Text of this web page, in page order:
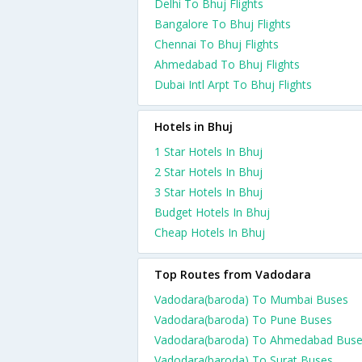
Delhi To Bhuj Flights
Bangalore To Bhuj Flights
Chennai To Bhuj Flights
Ahmedabad To Bhuj Flights
Dubai Intl Arpt To Bhuj Flights
Hotels in Bhuj
1 Star Hotels In Bhuj
2 Star Hotels In Bhuj
3 Star Hotels In Bhuj
Budget Hotels In Bhuj
Cheap Hotels In Bhuj
Top Routes from Vadodara
Vadodara(baroda) To Mumbai Buses
Vadodara(baroda) To Pune Buses
Vadodara(baroda) To Ahmedabad